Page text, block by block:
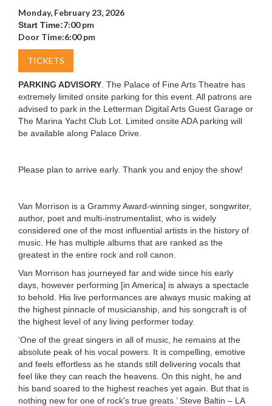
Monday, February 23, 2026
Start Time:7:00 pm
Door Time:6:00 pm
TICKETS
PARKING ADVISORY . The Palace of Fine Arts Theatre has
extremely limited onsite parking for this event. All patrons are
advised to park in the Letterman Digital Arts Guest Garage or
The Marina Yacht Club Lot. Limited onsite ADA parking will
be available along Palace Drive.
Please plan to arrive early. Thank you and enjoy the show!
Van Morrison is a Grammy Award-winning singer, songwriter,
author, poet and multi-instrumentalist, who is widely
considered one of the most influential artists in the history of
music. He has multiple albums that are ranked as the
greatest in the entire rock and roll canon.
Van Morrison has journeyed far and wide since his early
days, however performing [in America] is always a spectacle
to behold. His live performances are always music making at
the highest pinnacle of musicianship, and his songcraft is of
the highest level of any living performer today.
‘One of the great singers in all of music, he remains at the
absolute peak of his vocal powers. It is compelling, emotive
and feels effortless as he stands still delivering vocals that
feel like they can reach the heavens. On this night, he and
his band soared to the highest reaches yet again. But that is
nothing new for one of rock's true greats.’ Steve Baltin – LA